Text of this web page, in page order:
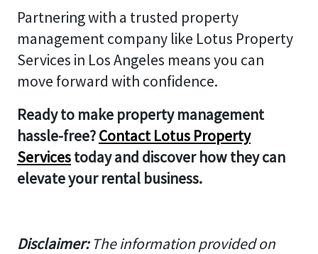
Partnering with a trusted property
management company like Lotus Property
Services in Los Angeles means you can
move forward with confidence.
Ready to make property management
hassle-free?Contact Lotus Property
Servicestoday and discover how they can
elevate your rental business.
Disclaimer:The information provided on